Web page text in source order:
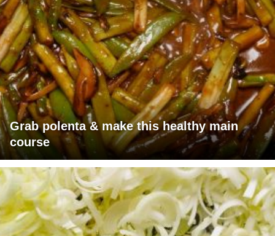
Grab polenta & make this healthy main
course